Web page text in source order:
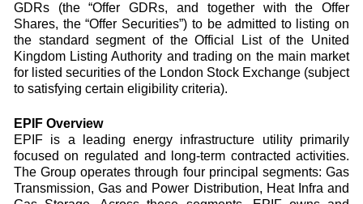
GDRs (the “Offer GDRs, and together with the Offer
Shares, the “Offer Securities”) to be admitted to listing on
the standard segment of the Official List of the United
Kingdom Listing Authority and trading on the main market
for listed securities of the London Stock Exchange (subject
to satisfying certain eligibility criteria).
EPIF Overview
EPIF is a leading energy infrastructure utility primarily
focused on regulated and long-term contracted activities.
The Group operates through four principal segments: Gas
Transmission, Gas and Power Distribution, Heat Infra and